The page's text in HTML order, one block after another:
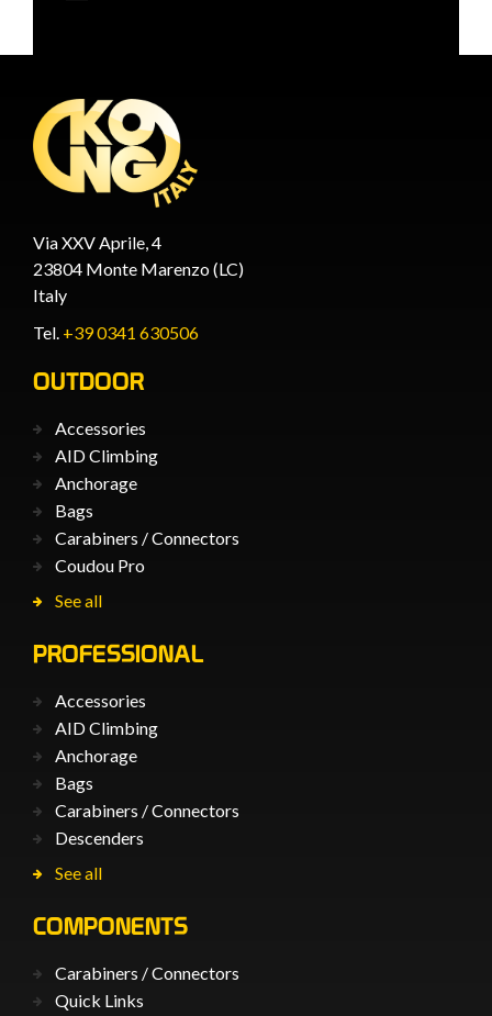
Via XXV Aprile, 4
23804 Monte Marenzo (LC)
Italy
Tel. +39 0341 630506
OUTDOOR
Accessories
AID Climbing
Anchorage
Bags
Carabiners / Connectors
Coudou Pro
See all
PROFESSIONAL
Accessories
AID Climbing
Anchorage
Bags
Carabiners / Connectors
Descenders
See all
COMPONENTS
Carabiners / Connectors
Quick Links